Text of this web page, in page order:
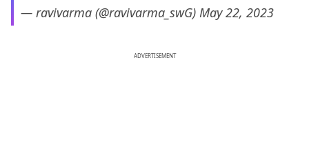
— ravivarma (@ravivarma_swG) May 22, 2023
ADVERTISEMENT